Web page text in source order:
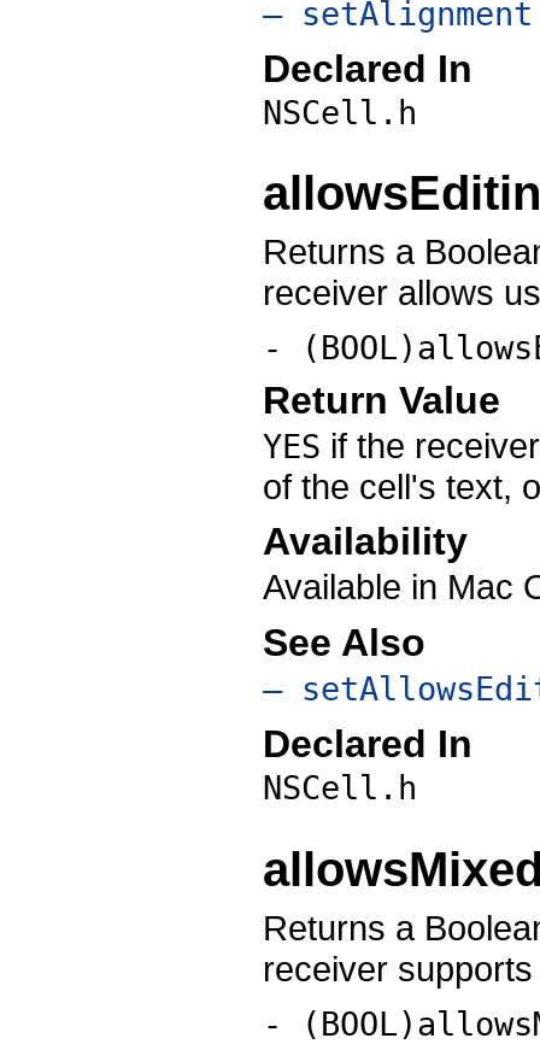
–
Declared In
NSCell.h
Returns a
receiver allows
-
Return Value
YES if the
of the cell's text,
Availability
Available in Mac
See Also
–
Declared In
NSCell.h
Returns a
receiver
-